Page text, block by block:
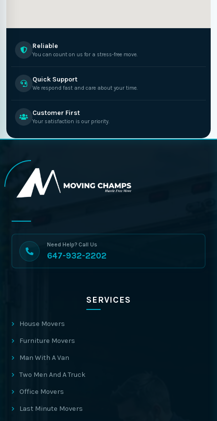
Reliable
You can count on us for a stress-free move.
Quick Support
We respond fast and care about your time.
Customer First
Your satisfaction is our priority.
Need Help? Call Us
647-932-2202
SERVICES
House Movers
Furniture Movers
Man With A Van
Two Men And A Truck
Office Movers
Last Minute Movers